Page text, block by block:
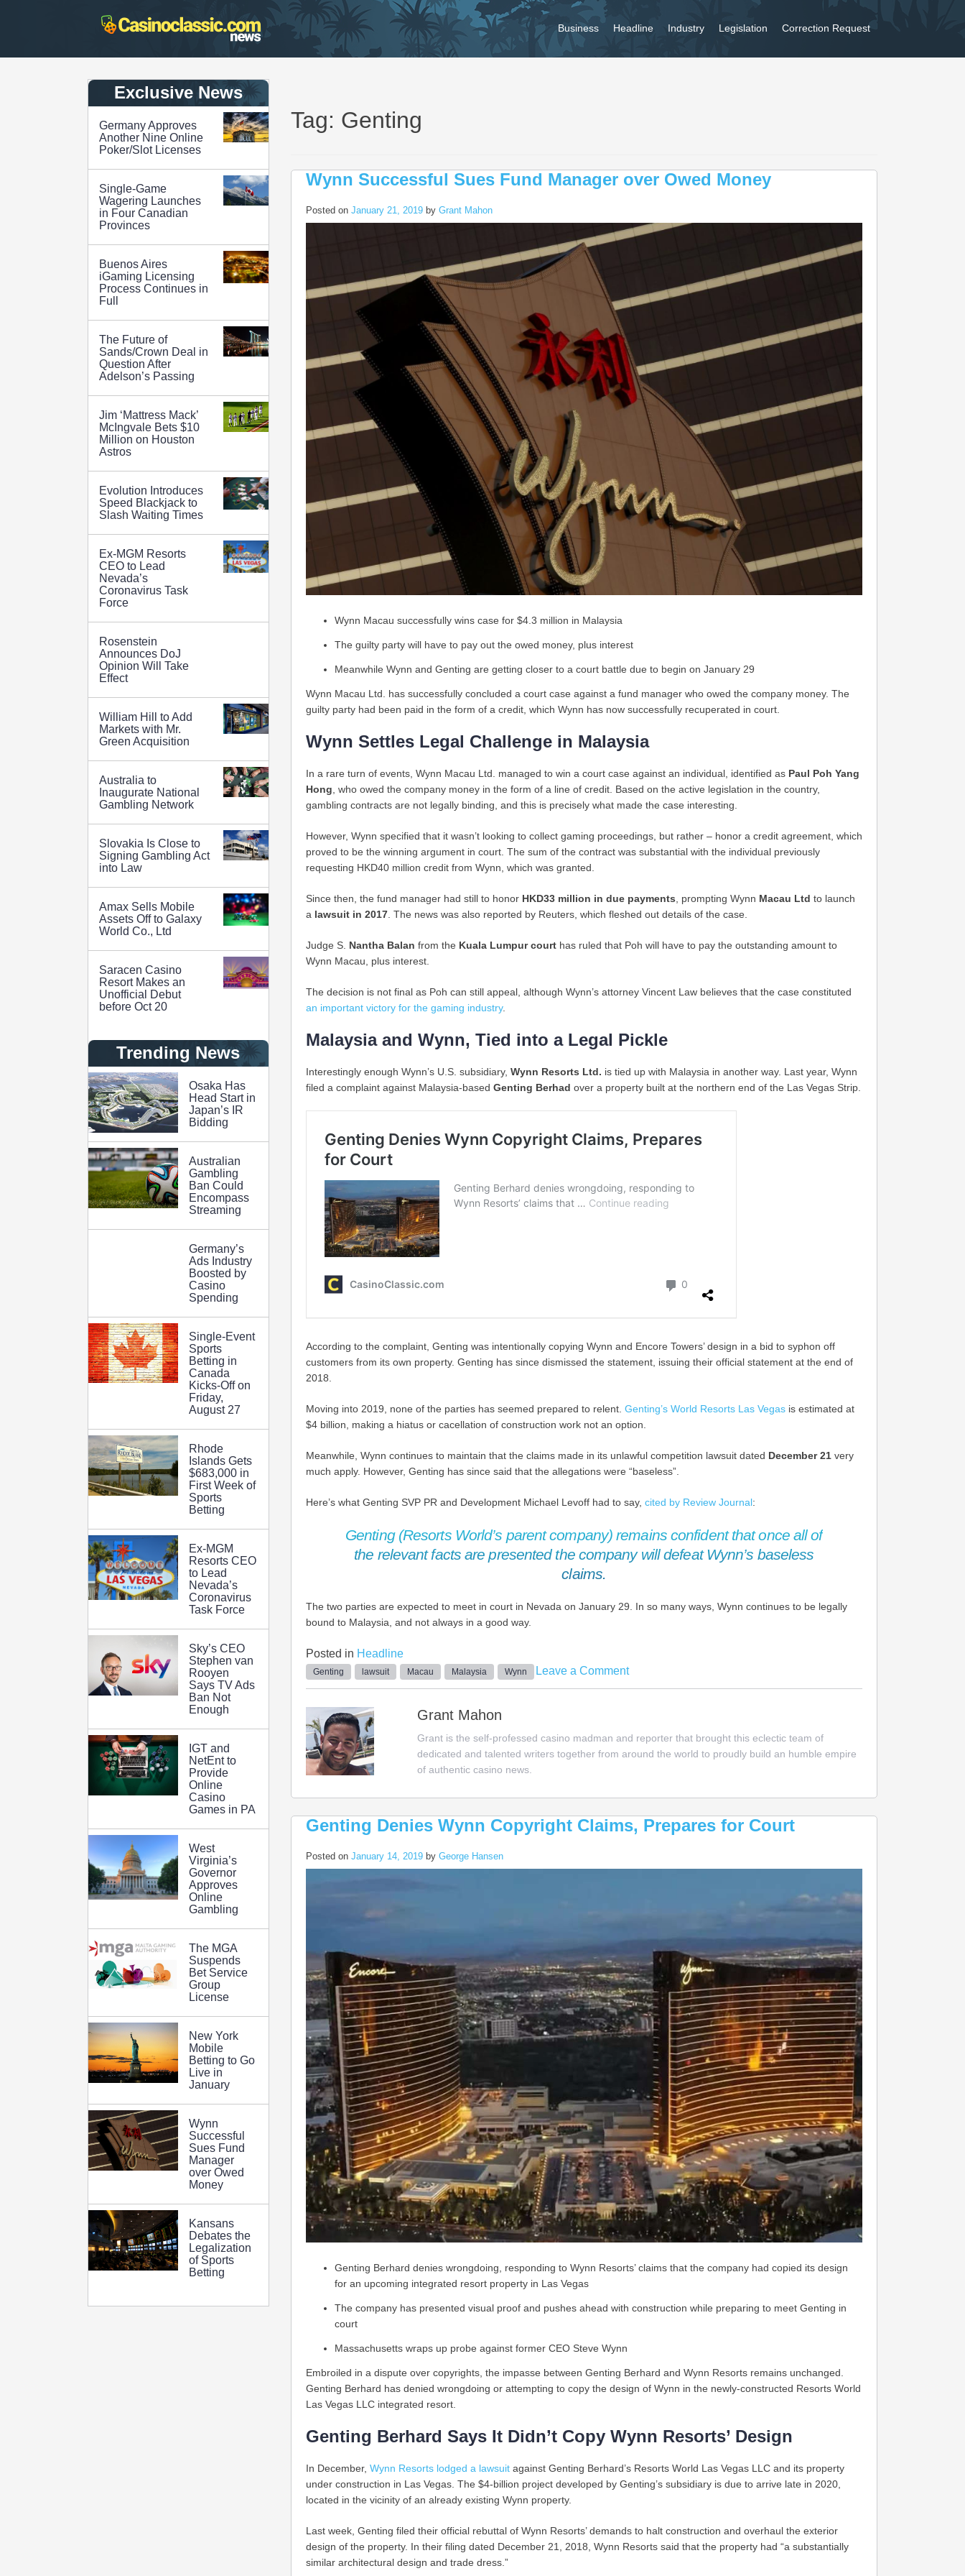
Business Headline Industry Legislation Correction Request
Tag: Genting
Wynn Successful Sues Fund Manager over Owed Money
Posted on January 21, 2019by Grant Mahon
Wynn Macau successfully wins case for $4.3 million in Malaysia
The guilty party will have to pay out the owed money, plus interest
Meanwhile Wynn and Genting are getting closer to a court battle due to begin on January 29
Wynn Macau Ltd. has successfully concluded a court case against a fund manager who owed the company money. The
guilty party had been paid in the form of a credit, which Wynn has now successfully recuperated in court.
Wynn Settles Legal Challenge in Malaysia
In a rare turn of events, Wynn Macau Ltd. managed to win a court case against an individual, identified as Paul Poh Yang
Hong , who owed the company money in the form of a line of credit. Based on the active legislation in the country,
gambling contracts are not legally binding, and this is precisely what made the case interesting.
However, Wynn specified that it wasn’t looking to collect gaming proceedings, but rather – honor a credit agreement, which
proved to be the winning argument in court. The sum of the contract was substantial with the individual previously
requesting HKD40 million credit from Wynn, which was granted.
Since then, the fund manager had still to honor HKD33 million in due payments , prompting Wynn Macau Ltd to launch
a lawsuit in 2017. The news was also reported by Reuters, which fleshed out details of the case.
Judge S. Nantha Balan from the Kuala Lumpur courthas ruled that Poh will have to pay the outstanding amount to
Wynn Macau, plus interest.
The decision is not final as Poh can still appeal, although Wynn’s attorney Vincent Law believes that the case constituted
an important victory for the gaming industry.
Malaysia and Wynn, Tied into a Legal Pickle
Interestingly enough Wynn’s U.S. subsidiary, Wynn Resorts Ltd. is tied up with Malaysia in another way. Last year, Wynn
filed a complaint against Malaysia-based Genting Berhad over a property built at the northern end of the Las Vegas Strip.
According to the complaint, Genting was intentionally copying Wynn and Encore Towers’ design in a bid to syphon off
customers from its own property. Genting has since dismissed the statement, issuing their official statement at the end of
2018.
Moving into 2019, none of the parties has seemed prepared to relent. Genting’s World Resorts Las Vegasis estimated at
$4 billion, making a hiatus or cacellation of construction work not an option.
Meanwhile, Wynn continues to maintain that the claims made in its unlawful competition lawsuit dated December 21very
much apply. However, Genting has since said that the allegations were “baseless”.
Here’s what Genting SVP PR and Development Michael Levoff had to say, cited by Review Journal:
Genting (Resorts World’s parent company) remains confident that once all of
the relevant facts are presented the company will defeat Wynn’s baseless
claims.
The two parties are expected to meet in court in Nevada on January 29. In so many ways, Wynn continues to be legally
bound to Malaysia, and not always in a good way.
Posted in Headline
Genting lawsuit Macau Malaysia Wynn Leave a Commenton
Wynn
Fund
Manager
Grant Mahon
Grant is the self-professed casino madman and reporter that brought this eclectic team of
dedicated and talented writers together from around the world to proudly build an humble empire
of authentic casino news.
Genting Denies Wynn Copyright Claims, Prepares for Court
Posted on January 14, 2019by George Hansen
Genting Berhard denies wrongdoing, responding to Wynn Resorts’ claims that the company had copied its design
for an upcoming integrated resort property in Las Vegas
The company has presented visual proof and pushes ahead with construction while preparing to meet Genting in
court
Massachusetts wraps up probe against former CEO Steve Wynn
Embroiled in a dispute over copyrights, the impasse between Genting Berhard and Wynn Resorts remains unchanged.
Genting Berhard has denied wrongdoing or attempting to copy the design of Wynn in the newly-constructed Resorts World
Las Vegas LLC integrated resort.
Genting Berhard Says It Didn’t Copy Wynn Resorts’ Design
In December, Wynn Resorts lodged a lawsuitagainst Genting Berhard’s Resorts World Las Vegas LLC and its property
under construction in Las Vegas. The $4-billion project developed by Genting’s subsidiary is due to arrive late in 2020,
located in the vicinity of an already existing Wynn property.
Last week, Genting filed their official rebuttal of Wynn Resorts’ demands to halt construction and overhaul the exterior
design of the property. In their filing dated December 21, 2018, Wynn Resorts said that the property had “a substantially
similar architectural design and trade dress.”
Exclusive News
Germany Approves
Another Nine Online
Poker/Slot Licenses
Single-Game
Wagering Launches
in Four Canadian
Provinces
Buenos Aires
iGaming Licensing
Process Continues in
Full
The Future of
Sands/Crown Deal in
Question After
Adelson’s Passing
Jim ‘Mattress Mack’
McIngvale Bets $10
Million on Houston
Astros
Evolution Introduces
Speed Blackjack to
Slash Waiting Times
Ex-MGM Resorts
CEO to Lead
Nevada’s
Coronavirus Task
Force
Rosenstein
Announces DoJ
Opinion Will Take
Effect
William Hill to Add
Markets with Mr.
Green Acquisition
Australia to
Inaugurate National
Gambling Network
Slovakia Is Close to
Signing Gambling Act
into Law
Amax Sells Mobile
Assets Off to Galaxy
World Co., Ltd
Saracen Casino
Resort Makes an
Unofficial Debut
before Oct 20
Trending News
Osaka Has
Head Start in
Japan’s IR
Bidding
Australian
Gambling
Ban Could
Encompass
Streaming
Germany’s
Ads Industry
Boosted by
Casino
Spending
Single-Event
Sports
Betting in
Canada
Kicks-Off on
Friday,
August 27
Rhode
Islands Gets
$683,000 in
First Week of
Sports
Betting
Ex-MGM
Resorts CEO
to Lead
Nevada’s
Coronavirus
Task Force
Sky’s CEO
Stephen van
Rooyen
Says TV Ads
Ban Not
Enough
IGT and
NetEnt to
Provide
Online
Casino
Games in PA
West
Virginia’s
Governor
Approves
Online
Gambling
The MGA
Suspends
Bet Service
Group
License
New York
Mobile
Betting to Go
Live in
January
Wynn
Successful
Sues Fund
Manager
over Owed
Money
Kansans
Debates the
Legalization
of Sports
Betting